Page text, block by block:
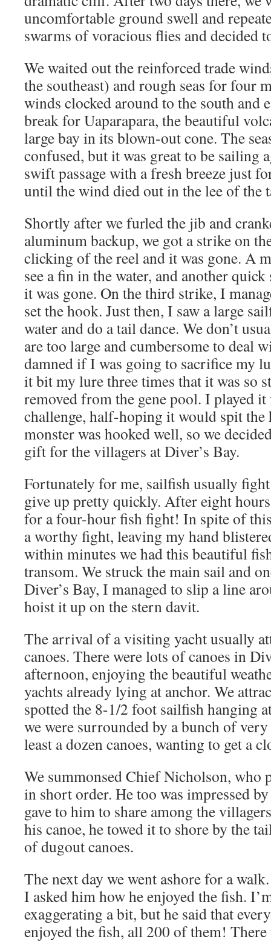
uncomfortable ground swell and
swarms of voracious flies and decided
We waited out the reinforced trade
the southeast) and rough seas for four
winds clocked around to the south and
break for Uaparapara, the beautiful
large bay in its blown-out cone. The
confused, but it was great to be sailing
swift passage with a fresh breeze just
until the wind died out in the lee of the
Shortly after we furled the jib and
aluminum backup, we got a strike on
clicking of the reel and it was gone. A
see a fin in the water, and another
it was gone. On the third strike, I
set the hook. Just then, I saw a large
water and do a tail dance. We don’t
are too large and cumbersome to deal
damned if I was going to sacrifice my
it bit my lure three times that it was so
removed from the gene pool. I played
challenge, half-hoping it would spit the
monster was hooked well, so we
gift for the villagers at Diver’s Bay.
Fortunately for me, sailfish usually
give up pretty quickly. After eight
for a four-hour fish fight! In spite of
a worthy fight, leaving my hand
within minutes we had this beautiful
transom. We struck the main sail and
Diver’s Bay, I managed to slip a line
hoist it up on the stern davit.
The arrival of a visiting yacht usually
canoes. There were lots of canoes in
afternoon, enjoying the beautiful
yachts already lying at anchor. We
spotted the 8-1/2 foot sailfish hanging
we were surrounded by a bunch of
least a dozen canoes, wanting to get a
We summonsed Chief Nicholson, who
in short order. He too was impressed
gave to him to share among the
his canoe, he towed it to shore by the
of dugout canoes.
The next day we went ashore for a
I asked him how he enjoyed the fish.
exaggerating a bit, but he said that
enjoyed the fish, all 200 of them!